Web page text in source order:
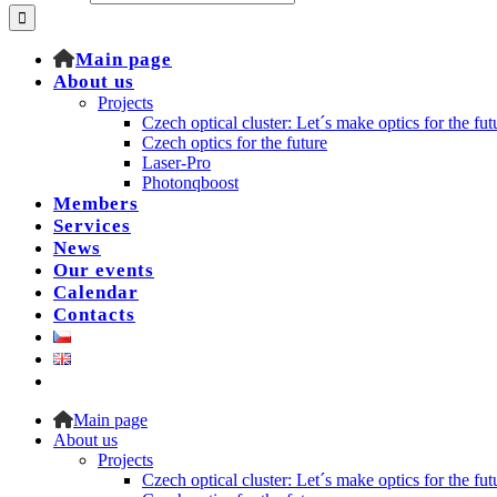
Main page
About us
Projects
Czech optical cluster: Let´s make optics for the
Czech optics for the future
Laser-Pro
Photonqboost
Members
Services
News
Our events
Calendar
Contacts
Main page
About us
Projects
Czech optical cluster: Let´s make optics for the